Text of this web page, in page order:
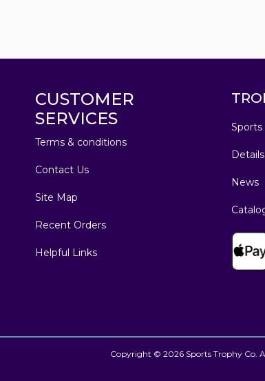
CUSTOMER
SERVICES
Terms & conditions
Contact Us
Site Map
Recent Orders
Helpful Links
Sports
Details
News
Copyright © 2026 Sports Trophy Co.